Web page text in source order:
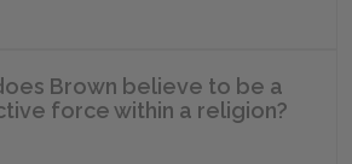
Brown believe to be a
force within a religion?